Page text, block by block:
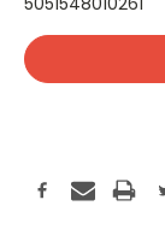
Current
Stock: